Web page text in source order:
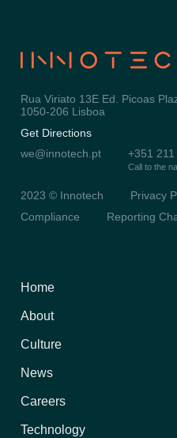
Rua Viriato 13E Ed. Picoas
1050-206 Lisboa
Get Directions
we@innotech.pt
+351
Call to the
2023 © Innotech
Privacy
Compliance
Reporting
Home
About
Culture
News
Careers
Technology